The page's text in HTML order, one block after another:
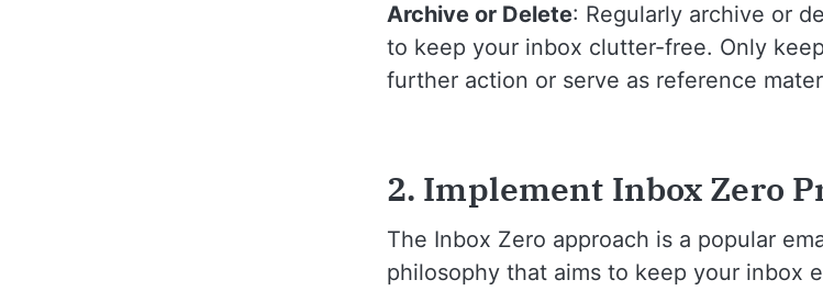
Archive or Delete: Regularly archive or
to keep your inbox clutter-free. Only
further action or serve as reference
2. Implement Inbox Zero
The Inbox Zero approach is a popular
philosophy that aims to keep your inbox